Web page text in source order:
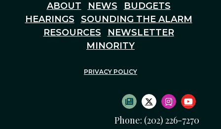
ABOUT NEWS
BUDGETS
HEARINGS
SOUNDING THE ALARM
RESOURCES
NEWSLETTER
MINORITY
PRIVACY POLICY
SUBSCRIBE TO
TWITTER LOGO
INSTAGRAM
Phone: (202) 226-7270